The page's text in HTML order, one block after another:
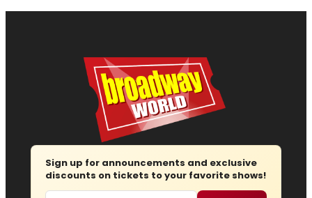
Sign up for announcements and exclusive
discounts on tickets to your favorite shows!